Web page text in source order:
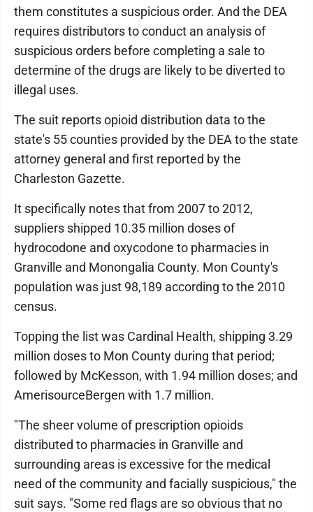
them constitutes a suspicious order. And the DEA
requires distributors to conduct an analysis of
suspicious orders before completing a sale to
determine of the drugs are likely to be diverted to
illegal uses.
The suit reports opioid distribution data to the
state's 55 counties provided by the DEA to the state
attorney general and first reported by the
Charleston Gazette.
It specifically notes that from 2007 to 2012,
suppliers shipped 10.35 million doses of
hydrocodone and oxycodone to pharmacies in
Granville and Monongalia County. Mon County's
population was just 98,189 according to the 2010
census.
Topping the list was Cardinal Health, shipping 3.29
million doses to Mon County during that period;
followed by McKesson, with 1.94 million doses; and
AmerisourceBergen with 1.7 million.
"The sheer volume of prescription opioids
distributed to pharmacies in Granville and
surrounding areas is excessive for the medical
need of the community and facially suspicious," the
suit says. "Some red flags are so obvious that no